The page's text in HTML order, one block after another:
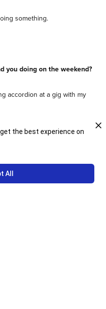
something.
you doing on the weekend?
accordion at a gig with my
the best experience on
All